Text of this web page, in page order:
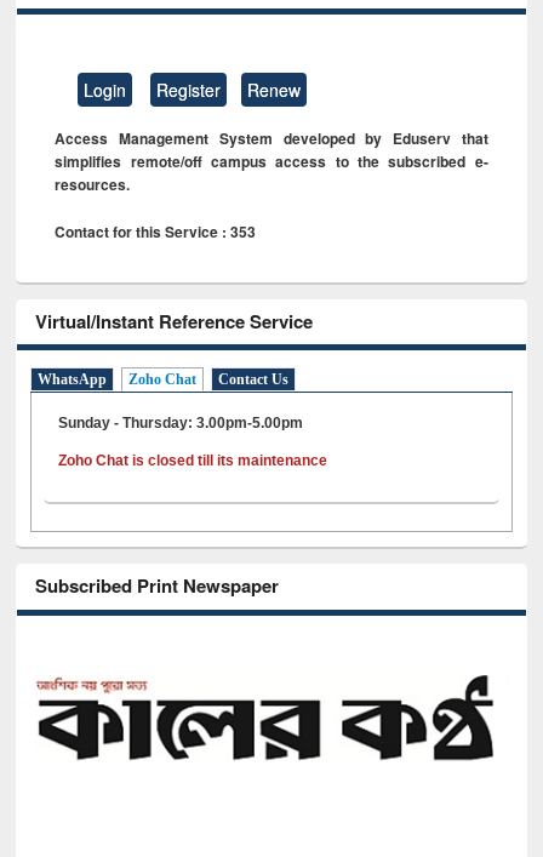
Login Register Renew
Access Management System developed by Eduserv that
simplifies remote/off campus access to the subscribed e-
resources.
Contact for this Service : 353
Virtual/Instant Reference Service
WhatsApp Zoho Chat Contact Us
Sunday - Thursday: 3.00pm-5.00pm
Zoho Chat is closed till its maintenance
Subscribed Print Newspaper